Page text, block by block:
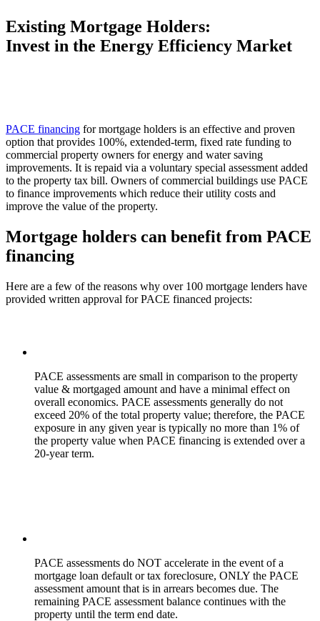
Existing Mortgage Holders:
Invest in the Energy Efficiency Market
PACE financing for mortgage holders is an effective and proven
option that provides 100%, extended-term, fixed rate funding to
commercial property owners for energy and water saving
improvements. It is repaid via a voluntary special assessment added
to the property tax bill. Owners of commercial buildings use PACE
to finance improvements which reduce their utility costs and
improve the value of the property.
Mortgage holders can benefit from PACE
financing
Here are a few of the reasons why over 100 mortgage lenders have
provided written approval for PACE financed projects:
PACE assessments are small in comparison to the property
value & mortgaged amount and have a minimal effect on
overall economics. PACE assessments generally do not
exceed 20% of the total property value; therefore, the PACE
exposure in any given year is typically no more than 1% of
the property value when PACE financing is extended over a
20-year term.
PACE assessments do NOT accelerate in the event of a
mortgage loan default or tax foreclosure, ONLY the PACE
assessment amount that is in arrears becomes due. The
remaining PACE assessment balance continues with the
property until the term end date.